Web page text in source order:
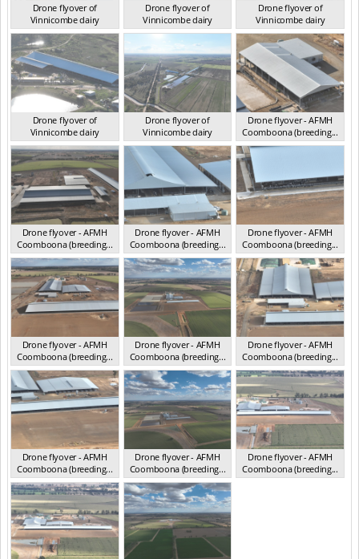
Drone flyover of
Vinnicombe dairy
VIC 2024
Drone flyover of
Vinnicombe dairy
VIC 2024
Drone flyover of
Vinnicombe dairy
VIC 2024
Drone flyover of
Vinnicombe dairy
VIC 2024
Drone flyover of
Vinnicombe dairy
VIC 2024
Drone flyover - AFMH
Coomboona (breeding...
VIC 2025
Drone flyover - AFMH
Coomboona (breeding...
VIC 2025
Drone flyover - AFMH
Coomboona (breeding...
VIC 2025
Drone flyover - AFMH
Coomboona (breeding...
VIC 2025
Drone flyover - AFMH
Coomboona (breeding...
VIC 2025
Drone flyover - AFMH
Coomboona (breeding...
VIC 2025
Drone flyover - AFMH
Coomboona (breeding...
VIC 2025
Drone flyover - AFMH
Coomboona (breeding...
VIC 2025
Drone flyover - AFMH
Coomboona (breeding...
VIC 2025
Drone flyover - AFMH
Coomboona (breeding...
VIC 2025